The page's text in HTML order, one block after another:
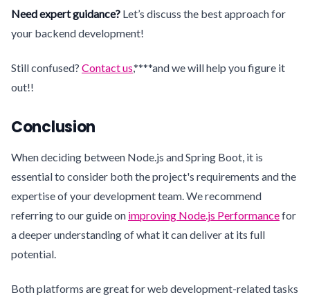
Need expert guidance? Let’s discuss the best approach for
your backend development!
Still confused? Contact us,****and we will help you figure it
out!!
Conclusion
When deciding between Node.js and Spring Boot, it is
essential to consider both the project's requirements and the
expertise of your development team. We recommend
referring to our guide on improving Node.js Performancefor
a deeper understanding of what it can deliver at its full
potential.
Both platforms are great for web development-related tasks